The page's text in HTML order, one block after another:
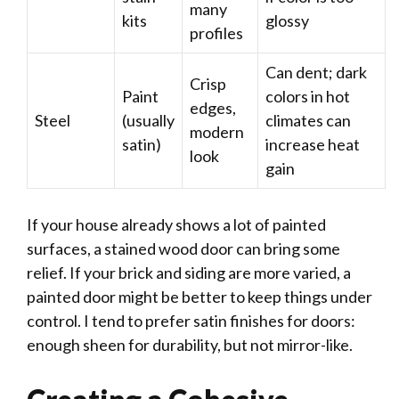
kits
many
profiles
glossy
Steel
Paint
(usually
satin)
Crisp
edges,
modern
look
Can dent; dark
colors in hot
climates can
increase heat
gain
If your house already shows a lot of painted
surfaces, a stained wood door can bring some
relief. If your brick and siding are more varied, a
painted door might be better to keep things under
control. I tend to prefer satin finishes for doors:
enough sheen for durability, but not mirror-like.